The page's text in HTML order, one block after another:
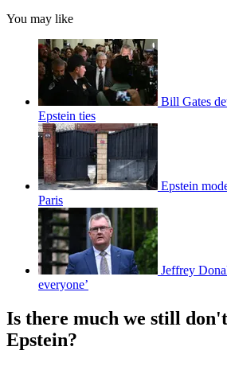
You may like
Bill Gates
Epstein ties
Epstein
Paris
Jeffrey
everyone’
Is there much we still
Epstein?